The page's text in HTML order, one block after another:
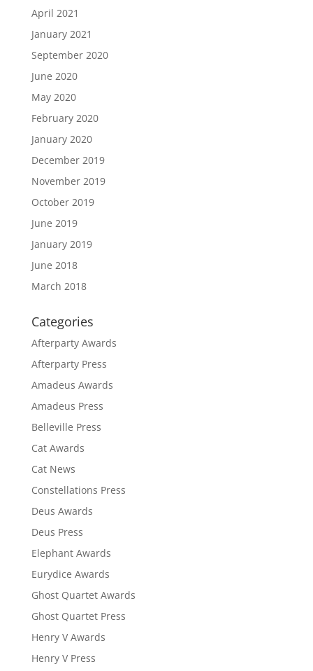
April 2021
January 2021
September 2020
June 2020
May 2020
February 2020
January 2020
December 2019
November 2019
October 2019
June 2019
January 2019
June 2018
March 2018
Categories
Afterparty Awards
Afterparty Press
Amadeus Awards
Amadeus Press
Belleville Press
Cat Awards
Cat News
Constellations Press
Deus Awards
Deus Press
Elephant Awards
Eurydice Awards
Ghost Quartet Awards
Ghost Quartet Press
Henry V Awards
Henry V Press